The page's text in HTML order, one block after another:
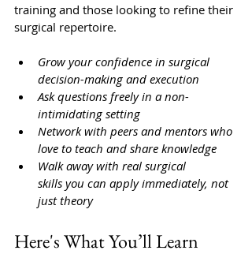
training and those looking to refine their
surgical repertoire.
Grow your confidence in surgical
decision-making and execution
Ask questions freely in a non-
intimidating setting
Network with peers and mentors who
love to teach and share knowledge
Walk away with real surgical
skills you can apply immediately, not
just theory
Here's What You’ll Learn